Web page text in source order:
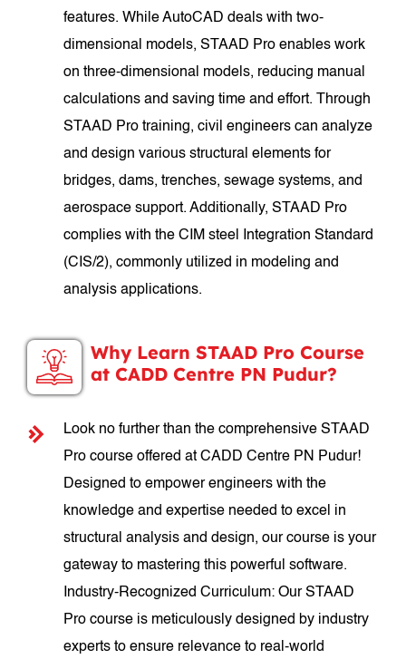
features. While AutoCAD deals with two-
dimensional models, STAAD Pro enables work
on three-dimensional models, reducing manual
calculations and saving time and effort. Through
STAAD Pro training, civil engineers can analyze
and design various structural elements for
bridges, dams, trenches, sewage systems, and
aerospace support. Additionally, STAAD Pro
complies with the CIM steel Integration Standard
(CIS/2), commonly utilized in modeling and
analysis applications.
Why Learn STAAD Pro Course
at CADD Centre PN Pudur?
Look no further than the comprehensive STAAD
Pro course offered at CADD Centre PN Pudur!
Designed to empower engineers with the
knowledge and expertise needed to excel in
structural analysis and design, our course is your
gateway to mastering this powerful software.
Industry-Recognized Curriculum: Our STAAD
Pro course is meticulously designed by industry
experts to ensure relevance to real-world